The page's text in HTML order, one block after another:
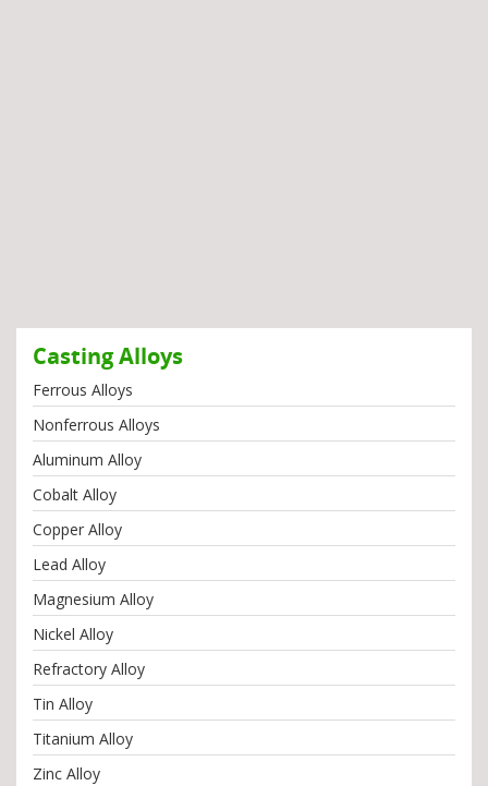
Casting Alloys
Ferrous Alloys
Nonferrous Alloys
Aluminum Alloy
Cobalt Alloy
Copper Alloy
Lead Alloy
Magnesium Alloy
Nickel Alloy
Refractory Alloy
Tin Alloy
Titanium Alloy
Zinc Alloy